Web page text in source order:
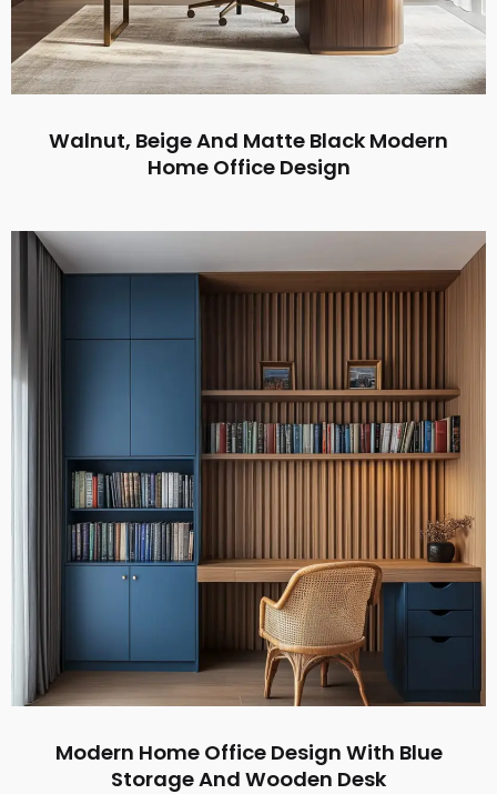
Walnut, Beige And Matte Black Modern
Home Office Design
Modern Home Office Design With Blue
Storage And Wooden Desk